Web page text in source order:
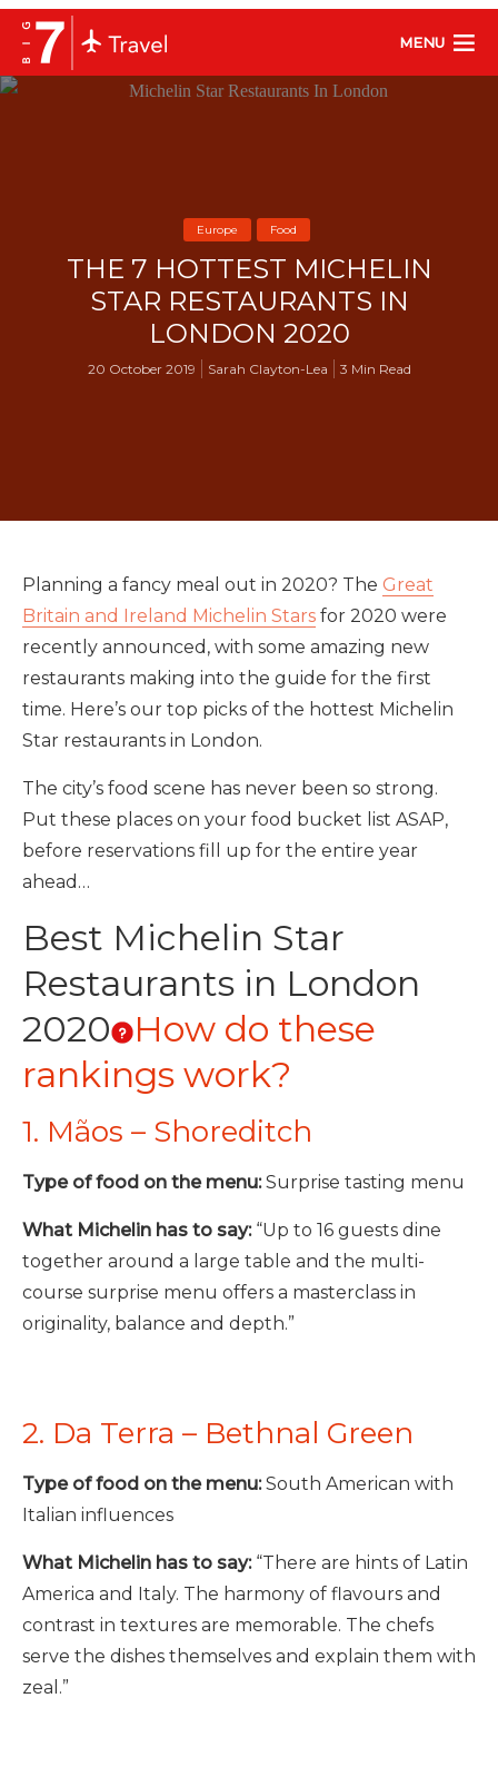
MENU
Europe Food
THE 7 HOTTEST MICHELIN
STAR RESTAURANTS IN
LONDON 2020
20 October 2019 Sarah Clayton-Lea 3 Min Read
Planning a fancy meal out in 2020? The Great
Britain and Ireland Michelin Stars for 2020 were
recently announced, with some amazing new
restaurants making into the guide for the first
time. Here’s our top picks of the hottest Michelin
Star restaurants in London.
The city’s food scene has never been so strong.
Put these places on your food bucket list ASAP,
before reservations fill up for the entire year
ahead…
Best Michelin Star
Restaurants in London
2020
How do these
rankings work?
1. Mãos – Shoreditch
Type of food on the menu:Surprise tasting menu
What Michelin has to say: “Up to 16 guests dine
together around a large table and the multi-
course surprise menu offers a masterclass in
originality, balance and depth.”
2. Da Terra – Bethnal Green
Type of food on the menu:South American with
Italian influences
What Michelin has to say:“There are hints of Latin
America and Italy. The harmony of flavours and
contrast in textures are memorable. The chefs
serve the dishes themselves and explain them with
zeal.”